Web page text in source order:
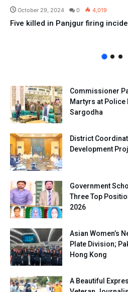
October 29, 2024 0 4,019
Five killed in Panjgur firing
Commissioner
Martyrs at Police
Sargodha
District
Development
Government
Three Top
2026
Asian Women’s
Plate Division;
Hong Kong
A Beautiful